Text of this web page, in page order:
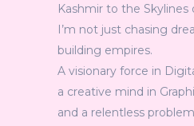
Kashmir to the Skylines
I’m not just chasing
building empires.
A visionary force in
a creative mind in
and a relentless